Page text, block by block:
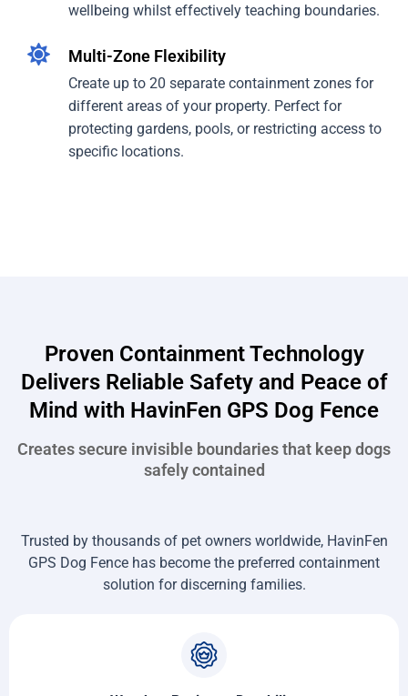
wellbeing whilst effectively teaching boundaries.
Multi-Zone Flexibility
Create up to 20 separate containment zones for
different areas of your property. Perfect for
protecting gardens, pools, or restricting access to
specific locations.
Proven Containment Technology
Delivers Reliable Safety and Peace of
Mind with HavinFen GPS Dog Fence
Creates secure invisible boundaries that keep dogs
safely contained
Trusted by thousands of pet owners worldwide, HavinFen
GPS Dog Fence has become the preferred containment
solution for discerning families.